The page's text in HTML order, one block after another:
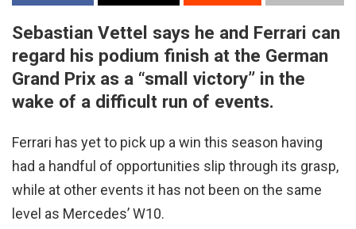
Sebastian Vettel says he and Ferrari can
regard his podium finish at the German
Grand Prix as a “small victory” in the
wake of a difficult run of events.
Ferrari has yet to pick up a win this season having
had a handful of opportunities slip through its grasp,
while at other events it has not been on the same
level as Mercedes’ W10.